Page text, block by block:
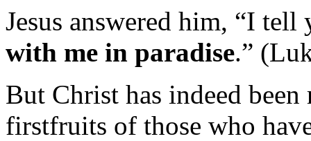
Jesus answered him, “I
with me in paradise.”
But Christ has indeed
firstfruits of those who